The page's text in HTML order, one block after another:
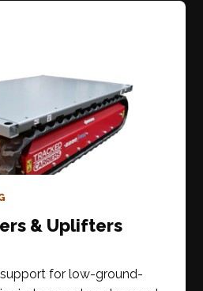
& Uplifters
for low-ground-